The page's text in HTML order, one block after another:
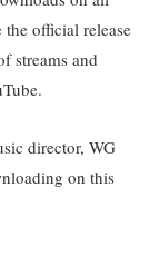
official release
streams and
director, WG
on this